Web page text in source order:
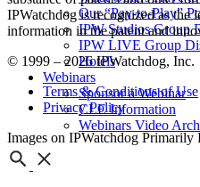
Our “Pay-to-Play”
IPW Studios Group
IPW LIVE Group
Hotels
Webinars
Sponsor a Webinar
CLE Information
Webinars Video
IPWatchdog is recognized as the
information in the patent and
© 1999 – 2026 IPWatchdog, Inc.
Terms & Conditions of Use
Privacy Policy
Images on IPWatchdog Primarily